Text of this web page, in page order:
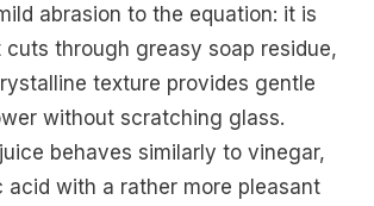
abrasion to the equation: it is
cuts through greasy soap residue,
texture provides gentle
without scratching glass.
behaves similarly to vinegar,
acid with a rather more pleasant